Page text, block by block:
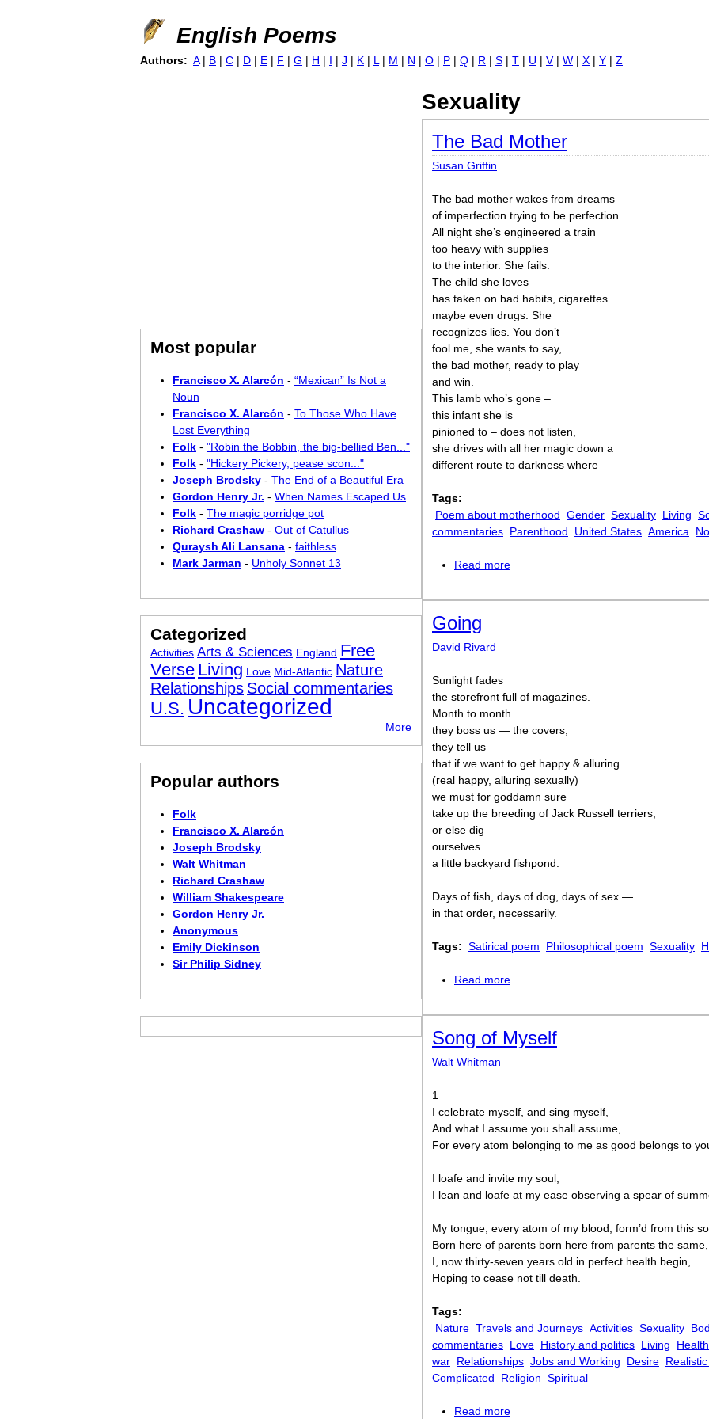
English Poems
Sexuality
The Bad Mother
Susan Griffin
The bad mother wakes from dreams
of imperfection trying to be perfection.
All night she’s engineered a train
too heavy with supplies
to the interior. She fails.
The child she loves
has taken on bad habits, cigarettes
maybe even drugs. She
recognizes lies. You don’t
fool me, she wants to say,
the bad mother, ready to play
and win.
This lamb who’s gone –
this infant she is
pinioned to – does not listen,
she drives with all her magic down a
different route to darkness where
Tags:
Poem about motherhood Gender Sexuality Living
commentaries Parenthood United States America
Read more
Going
David Rivard
Sunlight fades
the storefront full of magazines.
Month to month
they boss us — the covers,
they tell us
that if we want to get happy & alluring
(real happy, alluring sexually)
we must for goddamn sure
take up the breeding of Jack Russell terriers,
or else dig
ourselves
a little backyard fishpond.
Days of fish, days of dog, days of sex —
in that order, necessarily.
Tags: Satirical poem Philosophical poem Sexuality
Read more
Song of Myself
Walt Whitman
1
I celebrate myself, and sing myself,
And what I assume you shall assume,
For every atom belonging to me as good belongs to
I loafe and invite my soul,
I lean and loafe at my ease observing a spear of
My tongue, every atom of my blood, form’d from this
Born here of parents born here from parents the
I, now thirty-seven years old in perfect health begin,
Hoping to cease not till death.
Tags:
Nature Travels and Journeys Activities Sexuality
commentaries Love History and politics Living
war Relationships Jobs and Working Desire
Complicated
Religion Spiritual
Read more
Authors: A | B | C | D | E | F | G | H | I | J | K | L | M | N | O | P | Q | R | S | T | U | V | W | X | Y | Z
Most popular
Francisco X. Alarcón - “Mexican” Is Not a
Noun
Francisco X. Alarcón - To Those Who Have
Lost Everything
Folk - "Robin the Bobbin, the big-bellied Ben..."
Folk - "Hickery Pickery, pease scon..."
Joseph Brodsky - The End of a Beautiful Era
Gordon Henry Jr. - When Names Escaped Us
Folk - The magic porridge pot
Richard Crashaw - Out of Catullus
Quraysh Ali Lansana - faithless
Mark Jarman - Unholy Sonnet 13
Categorized
Activities Arts & Sciences England Free
Verse Living Love Mid-Atlantic Nature
Relationships Social commentaries
U.S. Uncategorized
More
Popular authors
Folk
Francisco X. Alarcón
Joseph Brodsky
Walt Whitman
Richard Crashaw
William Shakespeare
Gordon Henry Jr.
Anonymous
Emily Dickinson
Sir Philip Sidney